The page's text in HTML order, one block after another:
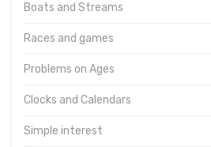
Boats and Streams
Races and games
Problems on Ages
Clocks and Calendars
Simple interest